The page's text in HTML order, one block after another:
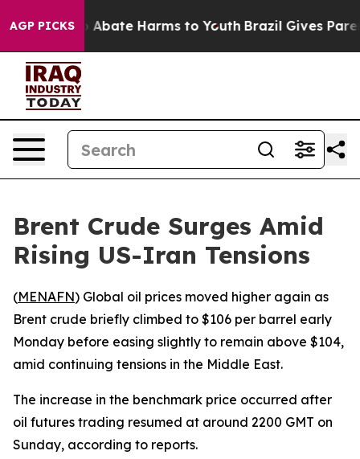
AGP PICKS
Fund to Abate Harms to Youth Brazil Gives
Brent Crude Surges Amid
Rising US-Iran Tensions
(MENAFN) Global oil prices moved higher again as
Brent crude briefly climbed to $106 per barrel early
Monday before easing slightly to remain above $104,
amid continuing tensions in the Middle East.
The increase in the benchmark price occurred after
oil futures trading resumed at around 2200 GMT on
Sunday, according to reports.